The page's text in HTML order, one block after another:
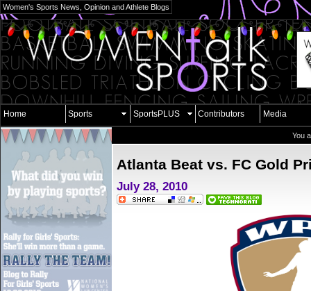
Women's Sports News, Opinion and Athlete Blogs
Home Sports SportsPLUS Contributors Media
You
Atlanta Beat vs. FC Gold
July 28, 2010